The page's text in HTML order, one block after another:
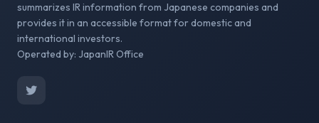
summarizes IR information from Japanese companies and
provides it in an accessible format for domestic and
international investors.
Operated by: JapanIR Office